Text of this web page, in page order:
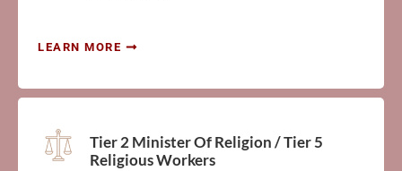
LEARN MORE
Tier 2 Minister Of Religion / Tier 5
Religious Workers